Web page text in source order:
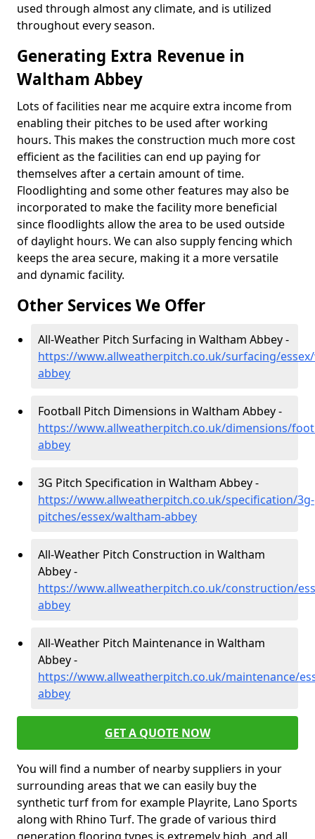
used through almost any climate, and is utilized
throughout every season.
Generating Extra Revenue in
Waltham Abbey
Lots of facilities near me acquire extra income from
enabling their pitches to be used after working
hours. This makes the construction much more cost
efficient as the facilities can end up paying for
themselves after a certain amount of time.
Floodlighting and some other features may also be
incorporated to make the facility more beneficial
since floodlights allow the area to be used outside
of daylight hours. We can also supply fencing which
keeps the area secure, making it a more versatile
and dynamic facility.
Other Services We Offer
All-Weather Pitch Surfacing in Waltham Abbey -
https://www.allweatherpitch.co.uk/surfacing/
abbey
Football Pitch Dimensions in Waltham Abbey -
https://www.allweatherpitch.co.uk/dimensions/
abbey
3G Pitch Specification in Waltham Abbey -
https://www.allweatherpitch.co.uk/specification/3g-
pitches/essex/waltham-abbey
All-Weather Pitch Construction in Waltham
Abbey -
https://www.allweatherpitch.co.uk/construction/
abbey
All-Weather Pitch Maintenance in Waltham
Abbey -
https://www.allweatherpitch.co.uk/maintenance/
abbey
GET A QUOTE NOW
You will find a number of nearby suppliers in your
surrounding areas that we can easily buy the
synthetic turf from for example Playrite, Lano Sports
along with Rhino Turf. The grade of various third